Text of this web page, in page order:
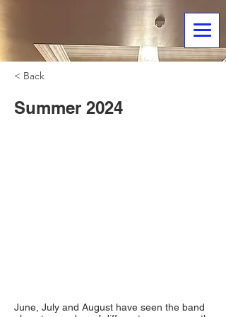
< Back
Summer 2024
June, July and August have seen the band